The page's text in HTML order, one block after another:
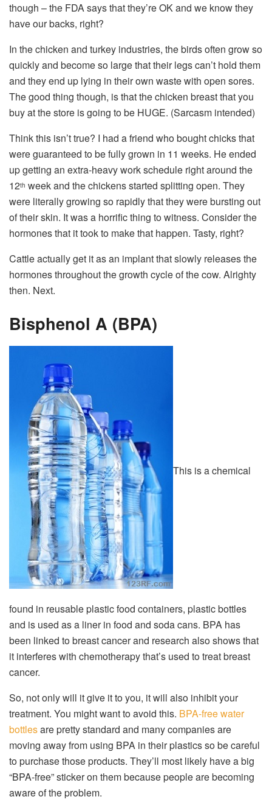
though – the FDA says that they’re OK and we know they
have our backs, right?
In the chicken and turkey industries, the birds often grow so
quickly and become so large that their legs can’t hold them
and they end up lying in their own waste with open sores.
The good thing though, is that the chicken breast that you
buy at the store is going to be HUGE. (Sarcasm intended)
Think this isn’t true? I had a friend who bought chicks that
were guaranteed to be fully grown in 11 weeks. He ended
up getting an extra-heavy work schedule right around the
12th week and the chickens started splitting open. They
were literally growing so rapidly that they were bursting out
of their skin. It was a horrific thing to witness. Consider the
hormones that it took to make that happen. Tasty, right?
Cattle actually get it as an implant that slowly releases the
hormones throughout the growth cycle of the cow. Alrighty
then. Next.
Bisphenol A (BPA)
This is a chemical
found in reusable plastic food containers, plastic bottles
and is used as a liner in food and soda cans. BPA has
been linked to breast cancer and research also shows that
it interferes with chemotherapy that’s used to treat breast
cancer.
So, not only will it give it to you, it will also inhibit your
treatment. You might want to avoid this. BPA-free water
bottlesare pretty standard and many companies are
moving away from using BPA in their plastics so be careful
to purchase those products. They’ll most likely have a big
“BPA-free” sticker on them because people are becoming
aware of the problem.